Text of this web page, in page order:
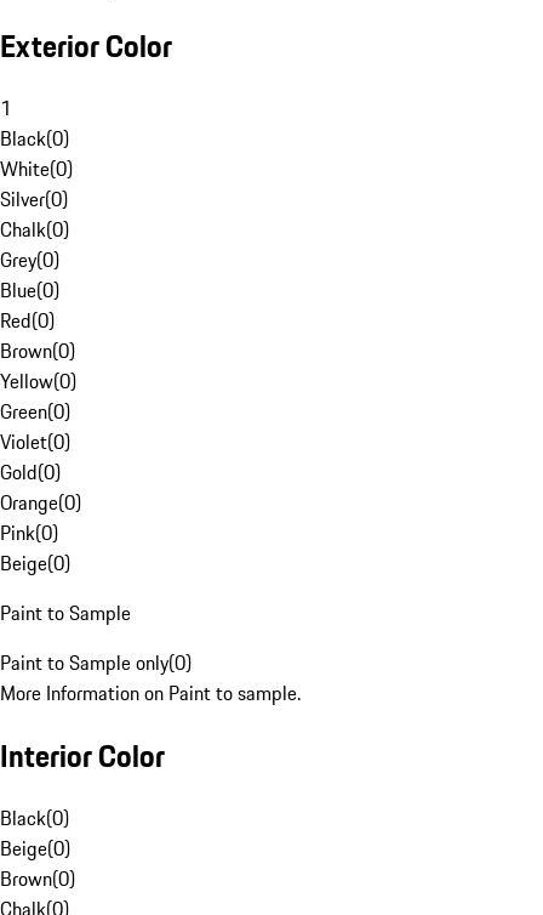
Exterior Color
1
Black(0)
White(0)
Silver(0)
Chalk(0)
Grey(0)
Blue(0)
Red(0)
Brown(0)
Yellow(0)
Green(0)
Violet(0)
Gold(0)
Orange(0)
Pink(0)
Beige(0)
Paint to Sample
Paint to Sample only(0)
More Information on Paint to sample.
Interior Color
Black(0)
Beige(0)
Brown(0)
Chalk(0)